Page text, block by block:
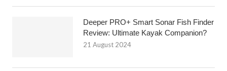
Deeper PRO+ Smart Sonar Fish Finder
Review: Ultimate Kayak Companion?
21 August 2024